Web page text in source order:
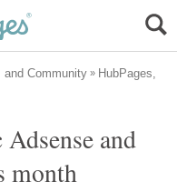
HubPages,
and